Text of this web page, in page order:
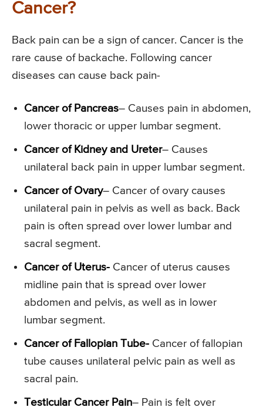
Cancer?
Back pain can be a sign of cancer. Cancer is the
rare cause of backache. Following cancer
diseases can cause back pain-
Cancer of Pancreas– Causes pain in abdomen,
lower thoracic or upper lumbar segment.
Cancer of Kidney and Ureter– Causes
unilateral back pain in upper lumbar segment.
Cancer of Ovary– Cancer of ovary causes
unilateral pain in pelvis as well as back. Back
pain is often spread over lower lumbar and
sacral segment.
Cancer of Uterus- Cancer of uterus causes
midline pain that is spread over lower
abdomen and pelvis, as well as in lower
lumbar segment.
Cancer of Fallopian Tube- Cancer of fallopian
tube causes unilateral pelvic pain as well as
sacral pain.
Testicular Cancer Pain– Pain is felt over